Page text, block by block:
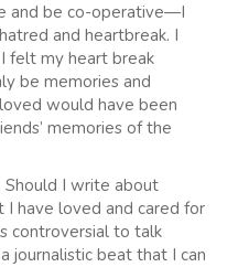
and be co-operative—I
and heartbreak. I
felt my heart break
be memories and
would have been
memories of the
I write about
have loved and cared for
controversial to talk
journalistic beat that I can